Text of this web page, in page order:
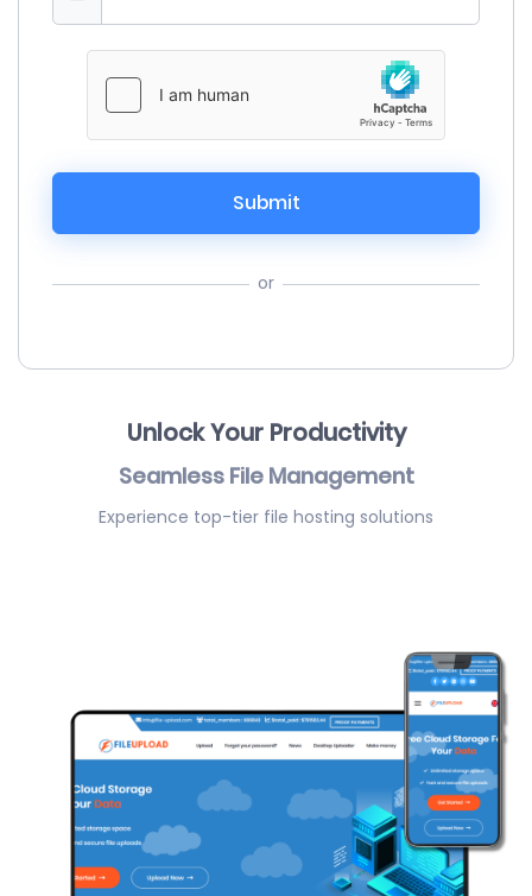
Submit
or
Unlock Your Productivity
Seamless File Management
Experience top-tier file hosting solutions